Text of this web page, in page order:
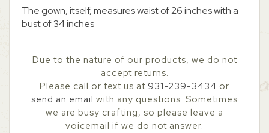
The gown, itself, measures waist of 26 inches with a
bust of 34 inches
Due to the nature of our products, we do not
accept returns.
Please call or text us at 931-239-3434 or
send an email with any questions. Sometimes
we are busy crafting, so please leave a
voicemail if we do not answer.